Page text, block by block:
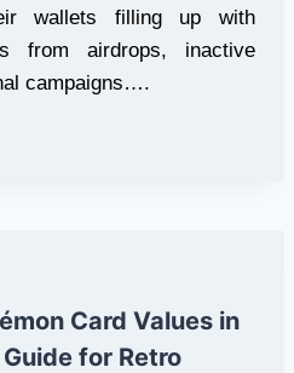
wallets filling up with
from airdrops, inactive
campaigns….
Card Values in
for Retro